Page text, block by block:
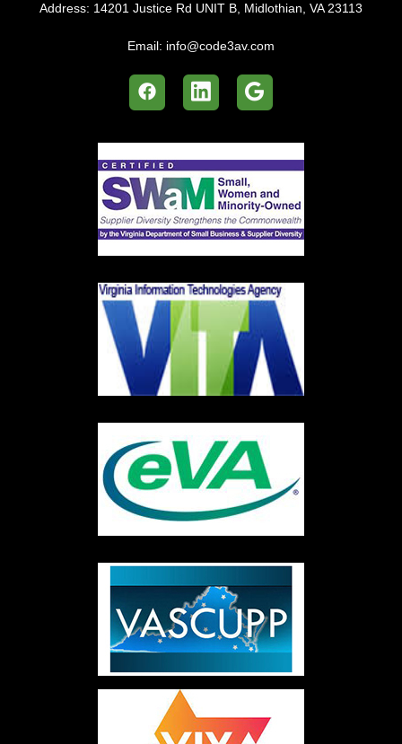
Address: 14201 Justice Rd UNIT B, Midlothian, VA 23113
Email: info@code3av.com